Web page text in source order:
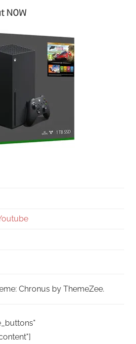
NOW
Chronus by ThemeZee.